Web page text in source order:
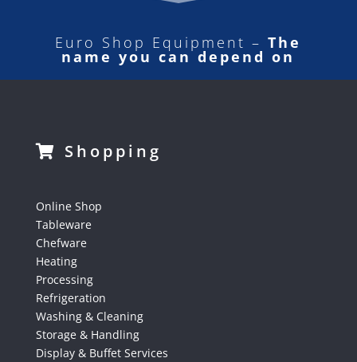
Euro Shop Equipment –The
name you can depend on
Shopping
Online Shop
Tableware
Chefware
Heating
Processing
Refrigeration
Washing & Cleaning
Storage & Handling
Display & Buffet Services